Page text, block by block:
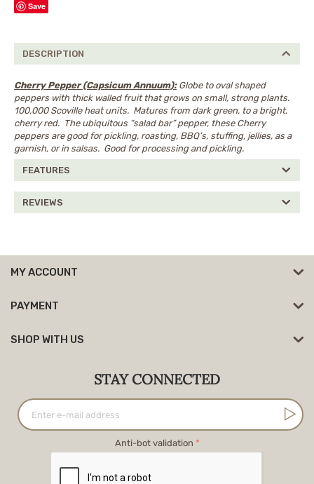
Save
DESCRIPTION
Cherry Pepper (Capsicum Annuum):Globe to oval shaped
peppers with thick walled fruit that grows on small, strong plants.
100,000 Scoville heat units. Matures from dark green, to a bright,
cherry red. The ubiquitous “salad bar” pepper, these Cherry
peppers are good for pickling, roasting, BBQ’s, stuffing, jellies, as a
garnish, or in salsas. Good for processing and pickling.
FEATURES
REVIEWS
MY ACCOUNT
PAYMENT
SHOP WITH US
STAY CONNECTED
Anti-bot validation